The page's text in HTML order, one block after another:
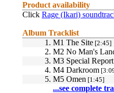
Product availability
Click Rage (Ikari)
Album Tracklist
1. M1 The Site [2:45]
2. M2 No Man's
3. M3 Special Report
4. M4 Darkroom
5. M5 Omen [1:45]
...see complete